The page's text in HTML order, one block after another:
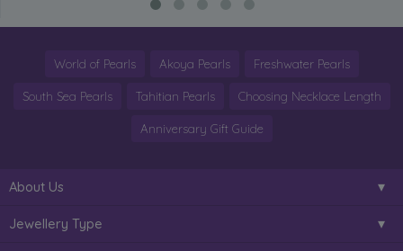
World of Pearls Akoya Pearls Freshwater Pearls
South Sea Pearls Tahitian Pearls Choosing Necklace Length
Anniversary Gift Guide
About Us
Jewellery Type